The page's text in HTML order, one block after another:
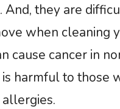
And, they are
when cleaning
cause cancer in
is harmful to those
allergies.